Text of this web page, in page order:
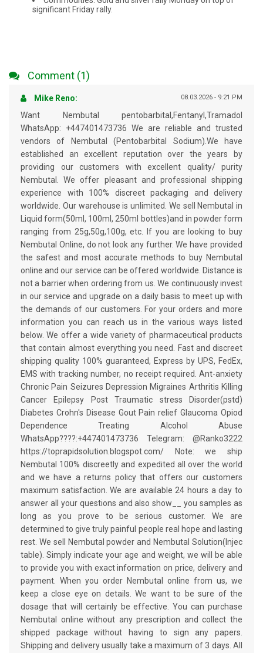
significant Friday rally.
Comment (1)
08.03.2026 - 9:21 PM
Mike Reno:
Want Nembutal pentobarbital,Fentanyl,Tramadol
WhatsApp: +447401473736 We are reliable and trusted
vendors of Nembutal (Pentobarbital Sodium).We have
established an excellent reputation over the years by
providing our customers with excellent quality/ purity
Nembutal. We offer pleasant and professional shipping
experience with 100% discreet packaging and delivery
worldwide. Our warehouse is unlimited. We sell Nembutal in
Liquid form(50ml, 100ml, 250ml bottles)and in powder form
ranging from 25g,50g,100g, etc. If you are looking to buy
Nembutal Online, do not look any further. We have provided
the safest and most accurate methods to buy Nembutal
online and our service can be offered worldwide. Distance is
not a barrier when ordering from us. We continuously invest
in our service and upgrade on a daily basis to meet up with
the demands of our customers. For your orders and more
information you can reach us in the various ways listed
below. We offer a wide variety of pharmaceutical products
that contain almost everything you need. Fast and discreet
shipping quality 100% guaranteed, Express by UPS, FedEx,
EMS with tracking number, no receipt required. Ant-anxiety
Chronic Pain Seizures Depression Migraines Arthritis Killing
Cancer Epilepsy Post Traumatic stress Disorder(pstd)
Diabetes Crohn's Disease Gout Pain relief Glaucoma Opiod
Dependence Treating Alcohol Abuse
WhatsApp????:+447401473736 Telegram: @Ranko3222
https://toprapidsolution.blogspot.com/ Note: we ship
Nembutal 100% discreetly and expedited all over the world
and we have a returns policy that offers our customers
maximum satisfaction. We are available 24 hours a day to
answer all your questions and also show__ you samples as
long as you prove to be serious customer. We are
determined to give truly painful people real hope and lasting
rest. We sell Nembutal powder and Nembutal Solution(Injec
table). Simply indicate your age and weight, we will be able
to provide you with exact information on price, delivery and
payment. When you order Nembutal online from us, we
keep a close eye on details. We want to be sure of the
dosage that will certainly be effective. You can purchase
Nembutal online without any prescription and collect the
shipped package without having to sign any papers.
Shipping and delivery usually take a maximum of 3 days. All